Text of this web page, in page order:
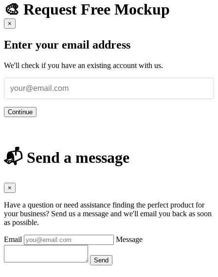
🎨 Request Free Mockup
×
Enter your email address
We'll check if you have an existing account with us.
Continue
📬 Send a message
×
Have a question or need assistance finding the perfect product for
your business? Send us a message and we'll email you back as soon
as possible.
Email Message